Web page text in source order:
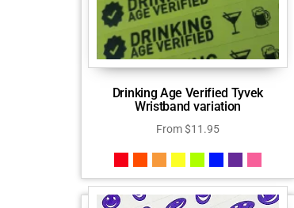
Drinking Age Verified Tyvek
Wristband variation
From$11.95